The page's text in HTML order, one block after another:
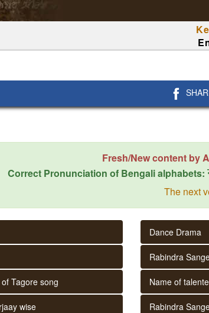
Fresh/New content by
Correct Pronunciation of Bengali alphabets:
The next
Tagore song
wise
Dance Drama
Rabindra
Name of
Rabindra